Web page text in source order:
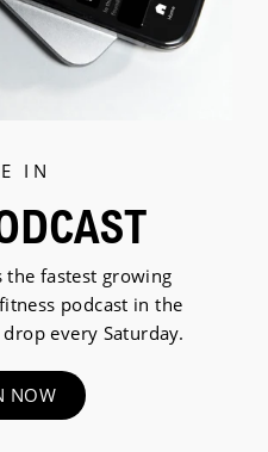
IN
the fastest growing
podcast in the
every Saturday.
NOW